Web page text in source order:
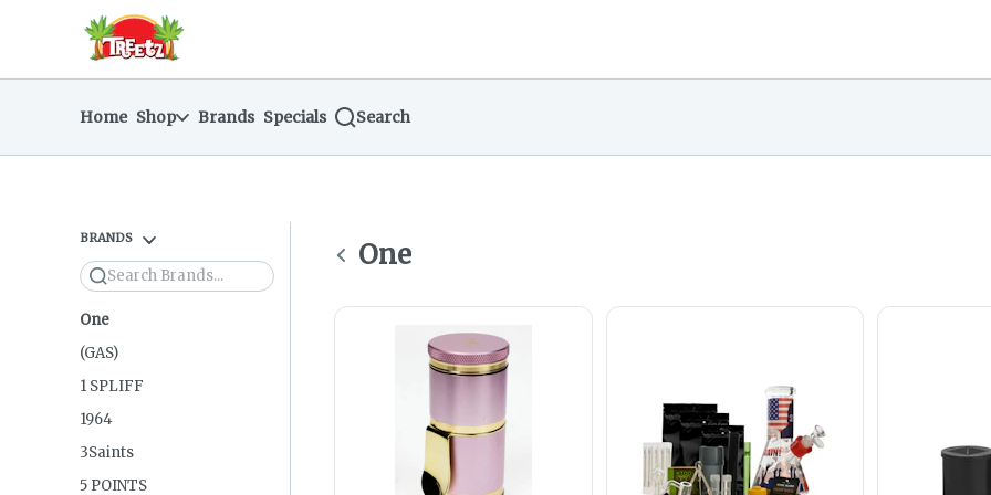
Navigationreturn to dispensary home page
Home Shop Brands Specials Search
BRANDS
Search
One
(GAS)
1 SPLIFF
1964
3Saints
5 POINTS
One